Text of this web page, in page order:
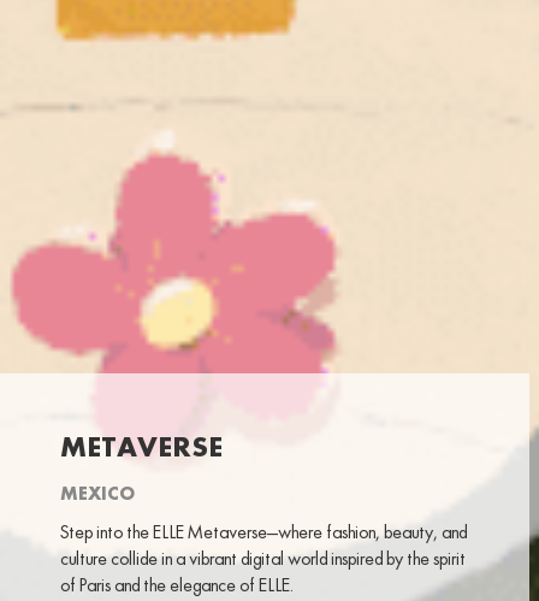
METAVERSE
MEXICO
Step into the ELLE Metaverse—where fashion, beauty, and
culture collide in a vibrant digital world inspired by the spirit
of Paris and the elegance of ELLE.